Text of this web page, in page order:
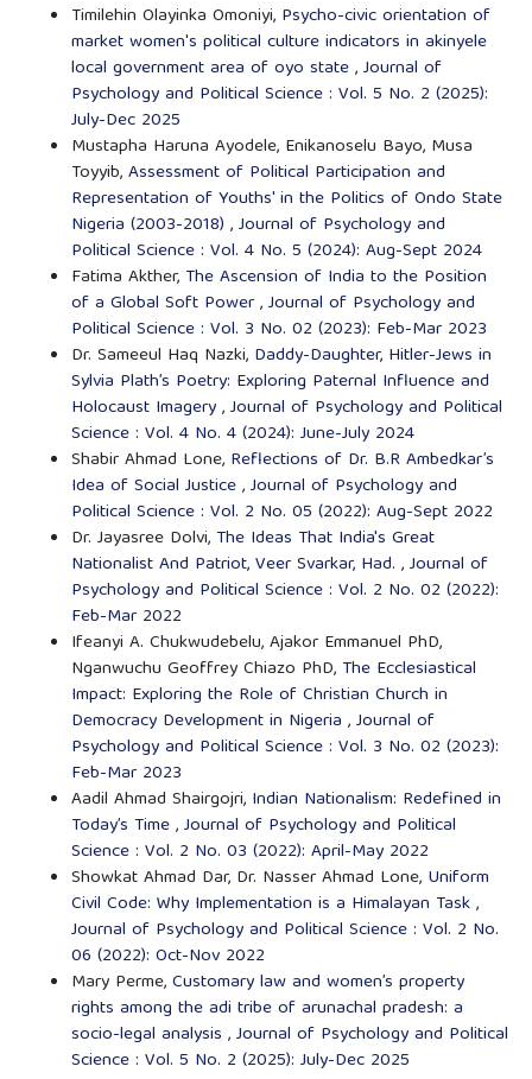
Timilehin Olayinka Omoniyi, Psycho-civic orientation of
market women's political culture indicators in akinyele
local government area of oyo state,Journal of
Psychology and Political Science : Vol. 5 No. 2 (2025):
July-Dec 2025
Mustapha Haruna Ayodele, Enikanoselu Bayo, Musa
Toyyib,Assessment of Political Participation and
Representation of Youths' in the Politics of Ondo State
Nigeria (2003-2018) ,Journal of Psychology and
Political Science : Vol. 4 No. 5 (2024): Aug-Sept 2024
Fatima Akther, The Ascension of India to the Position
of a Global Soft Power,Journal of Psychology and
Political Science : Vol. 3 No. 02 (2023): Feb-Mar 2023
Dr. Sameeul Haq Nazki, Daddy-Daughter, Hitler-Jews in
Sylvia Plath’s Poetry: Exploring Paternal Influence and
Holocaust Imagery,Journal of Psychology and Political
Science : Vol. 4 No. 4 (2024): June-July 2024
Shabir Ahmad Lone, Reflections of Dr. B.R Ambedkar’s
Idea of Social Justice,Journal of Psychology and
Political Science : Vol. 2 No. 05 (2022): Aug-Sept 2022
Dr. Jayasree Dolvi, The Ideas That India's Great
Nationalist And Patriot, Veer Svarkar, Had. ,Journal of
Psychology and Political Science : Vol. 2 No. 02 (2022):
Feb-Mar 2022
Ifeanyi A. Chukwudebelu, Ajakor Emmanuel PhD,
Nganwuchu Geoffrey Chiazo PhD, The Ecclesiastical
Impact: Exploring the Role of Christian Church in
Democracy Development in Nigeria ,Journal of
Psychology and Political Science : Vol. 3 No. 02 (2023):
Feb-Mar 2023
Aadil Ahmad Shairgojri, Indian Nationalism: Redefined in
Today’s Time,Journal of Psychology and Political
Science : Vol. 2 No. 03 (2022): April-May 2022
Showkat Ahmad Dar, Dr. Nasser Ahmad Lone, Uniform
Civil Code: Why Implementation is a Himalayan Task,
Journal of Psychology and Political Science : Vol. 2 No.
06 (2022): Oct-Nov 2022
Mary Perme,Customary law and women’s property
rights among the adi tribe of arunachal pradesh: a
socio-legal analysis ,Journal of Psychology and Political
Science : Vol. 5 No. 2 (2025): July-Dec 2025